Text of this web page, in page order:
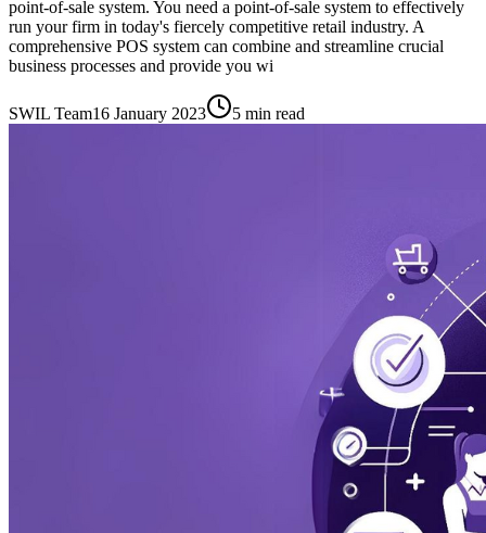
point-of-sale system. You need a point-of-sale system to effectively
run your firm in today's fiercely competitive retail industry. A
comprehensive POS system can combine and streamline crucial
business processes and provide you wi
SWIL Team16 January 2023 5 min read